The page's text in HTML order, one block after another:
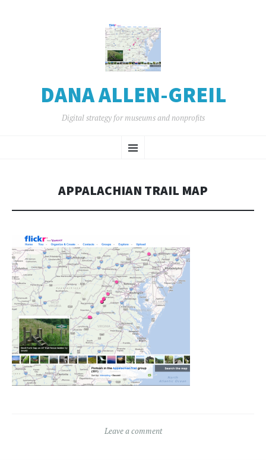
DANA ALLEN-GREIL
Digital strategy for museums and nonprofits
Menu
TO
APPALACHIAN TRAIL MAP
Leave a comment